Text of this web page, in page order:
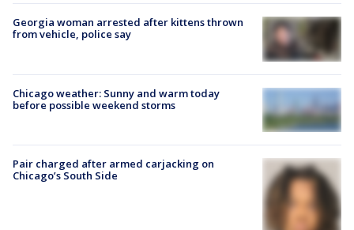
Georgia woman arrested after kittens thrown
from vehicle, police say
Chicago weather: Sunny and warm today
before possible weekend storms
Pair charged after armed carjacking on
Chicago’s South Side